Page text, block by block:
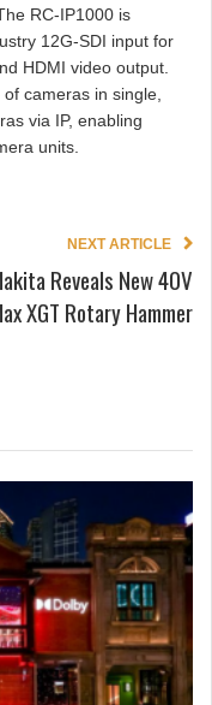
RC-IP1000 is
12G-SDI input for
HDMI video output.
cameras in single,
via IP, enabling
units.
NEXT ARTICLE
Reveals New 40V
XGT Rotary Hammer